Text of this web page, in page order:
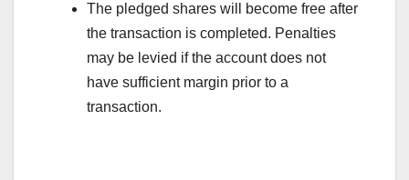
The pledged shares will become free after
the transaction is completed. Penalties
may be levied if the account does not
have sufficient margin prior to a
transaction.